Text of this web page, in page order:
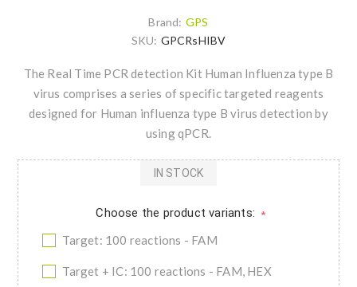
Brand: GPS
SKU: GPCRsHIBV
The Real Time PCR detection Kit Human Influenza type B
virus comprises a series of specific targeted reagents
designed for Human influenza type B virus detection by
using qPCR.
Choose the product variants: *
Target: 100 reactions - FAM
Target + IC: 100 reactions - FAM, HEX
IN STOCK